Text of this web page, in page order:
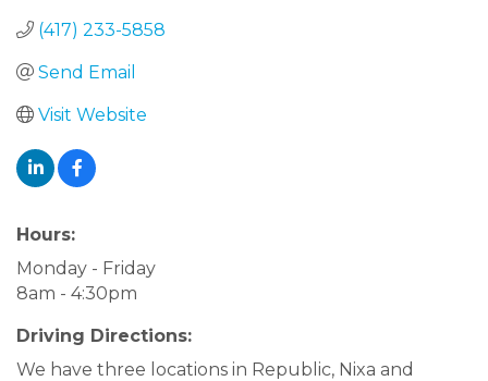
(417) 233-5858
Send Email
Visit Website
Hours:
Monday - Friday
8am - 4:30pm
Driving Directions:
We have three locations in Republic, Nixa and